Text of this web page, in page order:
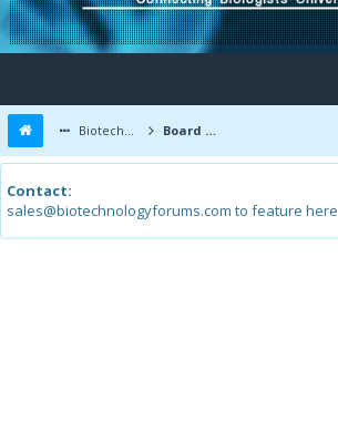
Biotechnology Forums Board Message
Contact:
sales@biotechnologyforums.com to feature here